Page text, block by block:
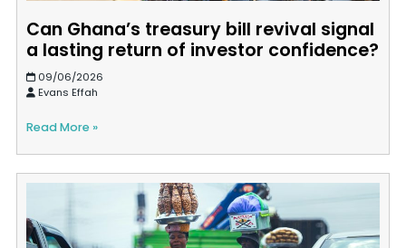
Can Ghana’s treasury bill revival signal
a lasting return of investor confidence?
09/06/2026
Evans Effah
Read More »